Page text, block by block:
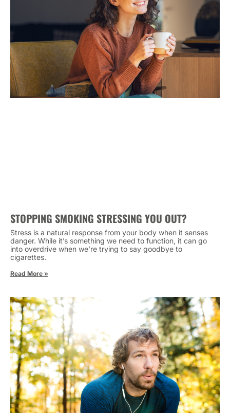
STOPPING SMOKING STRESSING YOU OUT?
Stress is a natural response from your body when it senses
danger. While it’s something we need to function, it can go
into overdrive when we’re trying to say goodbye to
cigarettes.
Read More »